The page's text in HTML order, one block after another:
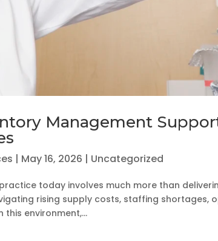
Management
| May 16, 2026 | Uncategorized
today involves much more than
rising supply costs, staffing shortages,
environment,...